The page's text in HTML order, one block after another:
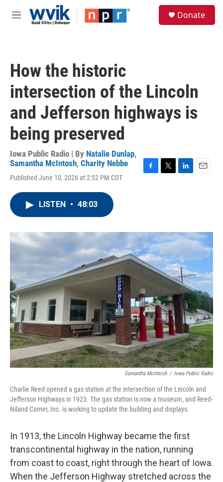
Skip to main content
M
Donate
How the historic
intersection of the Lincoln
and Jefferson highways is
being preserved
Iowa Public Radio | By Natalie Dunlap,
Samantha McIntosh, Charity Nebbe
Published June 10, 2026 at 2:52 PM CDT
o
k
r
I
LISTEN • 48:03
Samantha McIntosh / Iowa Public Radio
Charlie Reed opened a gas station at the intersection of the Lincoln and
Jefferson Highways in 1923. The gas station is now a museum, and Reed-
Niland Corner, Inc. is working to update the building and displays.
In 1913, the Lincoln Highway became the first
transcontinental highway in the nation, running
from coast to coast, right through the heart of Iowa.
When the Jefferson Highway stretched across the